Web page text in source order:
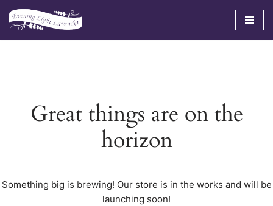
Skip
Great things are on the
horizon
Something big is brewing! Our store is in the works and will be
launching soon!